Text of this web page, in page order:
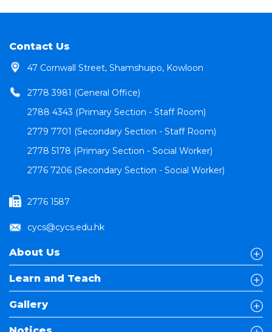
Contact Us
47 Cornwall Street, Shamshuipo, Kowloon
2778 3981 (General Office)
2788 4343 (Primary Section - Staff Room)
2779 7701 (Secondary Section - Staff Room)
2778 5178 (Primary Section - Social Worker)
2776 7206 (Secondary Section - Social Worker)
2776 1587
cycs@cycs.edu.hk
About Us
Learn and Teach
Gallery